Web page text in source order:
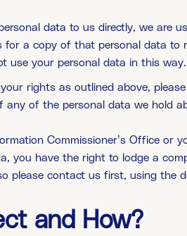
data to us directly, we are
a copy of that personal data to
use your personal data in this way.
rights as outlined above,
of the personal data we hold
Commissioner’s Office or
have the right to lodge a
please contact us first, using the
and How?